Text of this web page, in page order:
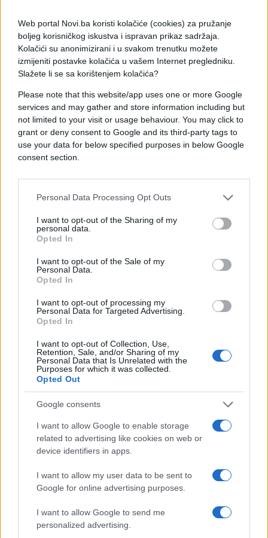
Web portal Novi.ba koristi kolačiće (cookies) za pružanje
boljeg korisničkog iskustva i ispravan prikaz sadržaja.
Kolačići su anonimizirani i u svakom trenutku možete
izmijeniti postavke kolačića u vašem Internet pregledniku.
Slažete li se sa korištenjem kolačića?
Please note that this website/app uses one or more Google
services and may gather and store information including but
not limited to your visit or usage behaviour. You may click to
grant or deny consent to Google and its third-party tags to
use your data for below specified purposes in below Google
consent section.
Personal Data Processing Opt Outs
I want to opt-out of the Sharing of my
personal data.
Opted In
I want to opt-out of the Sale of my
Personal Data.
Opted In
I want to opt-out of processing my
Personal Data for Targeted Advertising.
Opted In
I want to opt-out of Collection, Use,
Retention, Sale, and/or Sharing of my
Personal Data that Is Unrelated with the
Purposes for which it was collected.
Opted Out
Google consents
I want to allow Google to enable storage
related to advertising like cookies on web or
device identifiers in apps.
I want to allow my user data to be sent to
Google for online advertising purposes.
I want to allow Google to send me
personalized advertising.
#posao #Ispovijest #muž
#put #luk